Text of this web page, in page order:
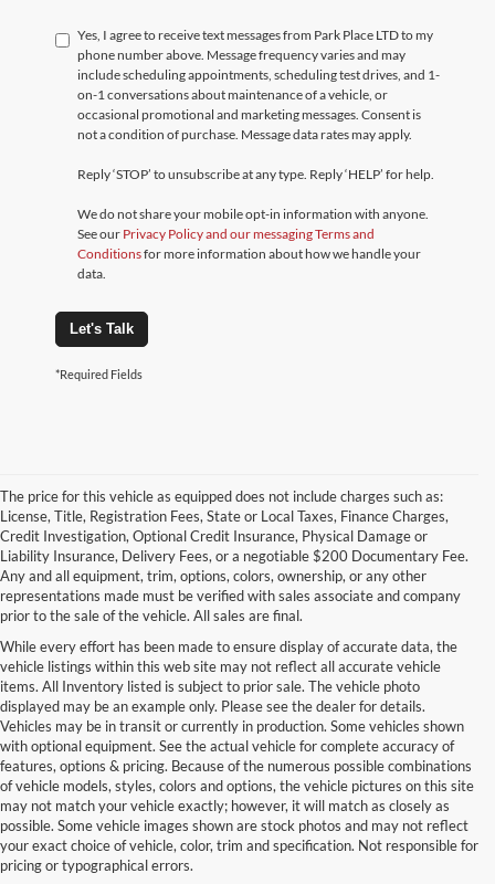
Yes, I agree to receive text messages from Park Place LTD to my
phone number above. Message frequency varies and may
include scheduling appointments, scheduling test drives, and 1-
on-1 conversations about maintenance of a vehicle, or
occasional promotional and marketing messages. Consent is
not a condition of purchase. Message data rates may apply.
Reply ‘STOP’ to unsubscribe at any type. Reply ‘HELP’ for help.
We do not share your mobile opt-in information with anyone.
See our Privacy Policy and our messaging Terms and
Conditionsfor more information about how we handle your
data.
Let's Talk
*Required Fields
The price for this vehicle as equipped does not include charges such as:
License, Title, Registration Fees, State or Local Taxes, Finance Charges,
Credit Investigation, Optional Credit Insurance, Physical Damage or
Liability Insurance, Delivery Fees, or a negotiable $200 Documentary Fee.
Any and all equipment, trim, options, colors, ownership, or any other
representations made must be verified with sales associate and company
prior to the sale of the vehicle. All sales are final.
While every effort has been made to ensure display of accurate data, the
vehicle listings within this web site may not reflect all accurate vehicle
items. All Inventory listed is subject to prior sale. The vehicle photo
displayed may be an example only. Please see the dealer for details.
Vehicles may be in transit or currently in production. Some vehicles shown
with optional equipment. See the actual vehicle for complete accuracy of
features, options & pricing. Because of the numerous possible combinations
of vehicle models, styles, colors and options, the vehicle pictures on this site
may not match your vehicle exactly; however, it will match as closely as
possible. Some vehicle images shown are stock photos and may not reflect
your exact choice of vehicle, color, trim and specification. Not responsible for
pricing or typographical errors.